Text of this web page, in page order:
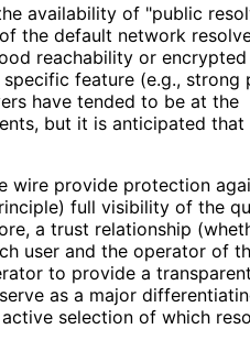
availability of "public
the default network
reachability or encrypted
feature (e.g., strong
have tended to be at the
but it is anticipated that
wire provide protection
full visibility of the
a trust relationship
user and the operator of
to provide a
as a major
selection of which